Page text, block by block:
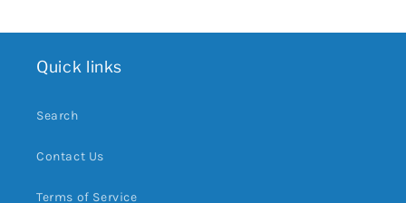
Quick links
Search
Contact Us
Terms of Service